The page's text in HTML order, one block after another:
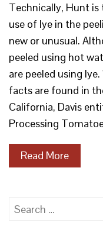
Technically, Hunt
use of lye in the
new or unusual.
peeled using hot
are peeled using
facts are found in
California, Davis
Processing
Read More
Search